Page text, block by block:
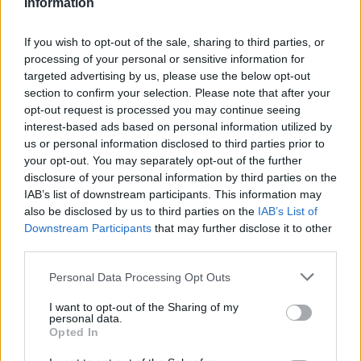
Information
If you wish to opt-out of the sale, sharing to third parties, or
processing of your personal or sensitive information for
targeted advertising by us, please use the below opt-out
section to confirm your selection. Please note that after your
opt-out request is processed you may continue seeing
interest-based ads based on personal information utilized by
us or personal information disclosed to third parties prior to
your opt-out. You may separately opt-out of the further
disclosure of your personal information by third parties on the
IAB’s list of downstream participants. This information may
also be disclosed by us to third parties on the IAB’s List of
Downstream Participants that may further disclose it to other
Personal Data Processing Opt Outs
I want to opt-out of the Sharing of my
personal data.
Opted In
THU (3-15) RPI: 293
NET: 321
DEC
16
WED
UTSA
(11-11) RPI: 156
NET: 161
DEC
22
TUE
PORTLAND STATE
(6-12) RPI: 309
NET: 259
JAN
2
SAT
CALIFORNIA
(8-20) RPI: 224
NET: 134
JAN
4 STANFORD
ARIZONA